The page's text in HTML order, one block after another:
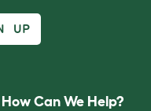
UP
How Can We Help?